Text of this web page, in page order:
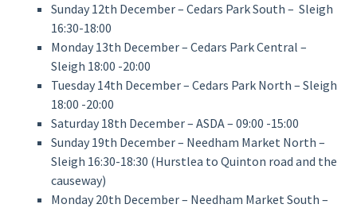
Sunday 12th December – Cedars Park South – Sleigh
16:30-18:00
Monday 13th December – Cedars Park Central –
Sleigh 18:00 -20:00
Tuesday 14th December – Cedars Park North – Sleigh
18:00 -20:00
Saturday 18th December – ASDA – 09:00 -15:00
Sunday 19th December – Needham Market North –
Sleigh 16:30-18:30 (Hurstlea to Quinton road and the
causeway)
Monday 20th December – Needham Market South –